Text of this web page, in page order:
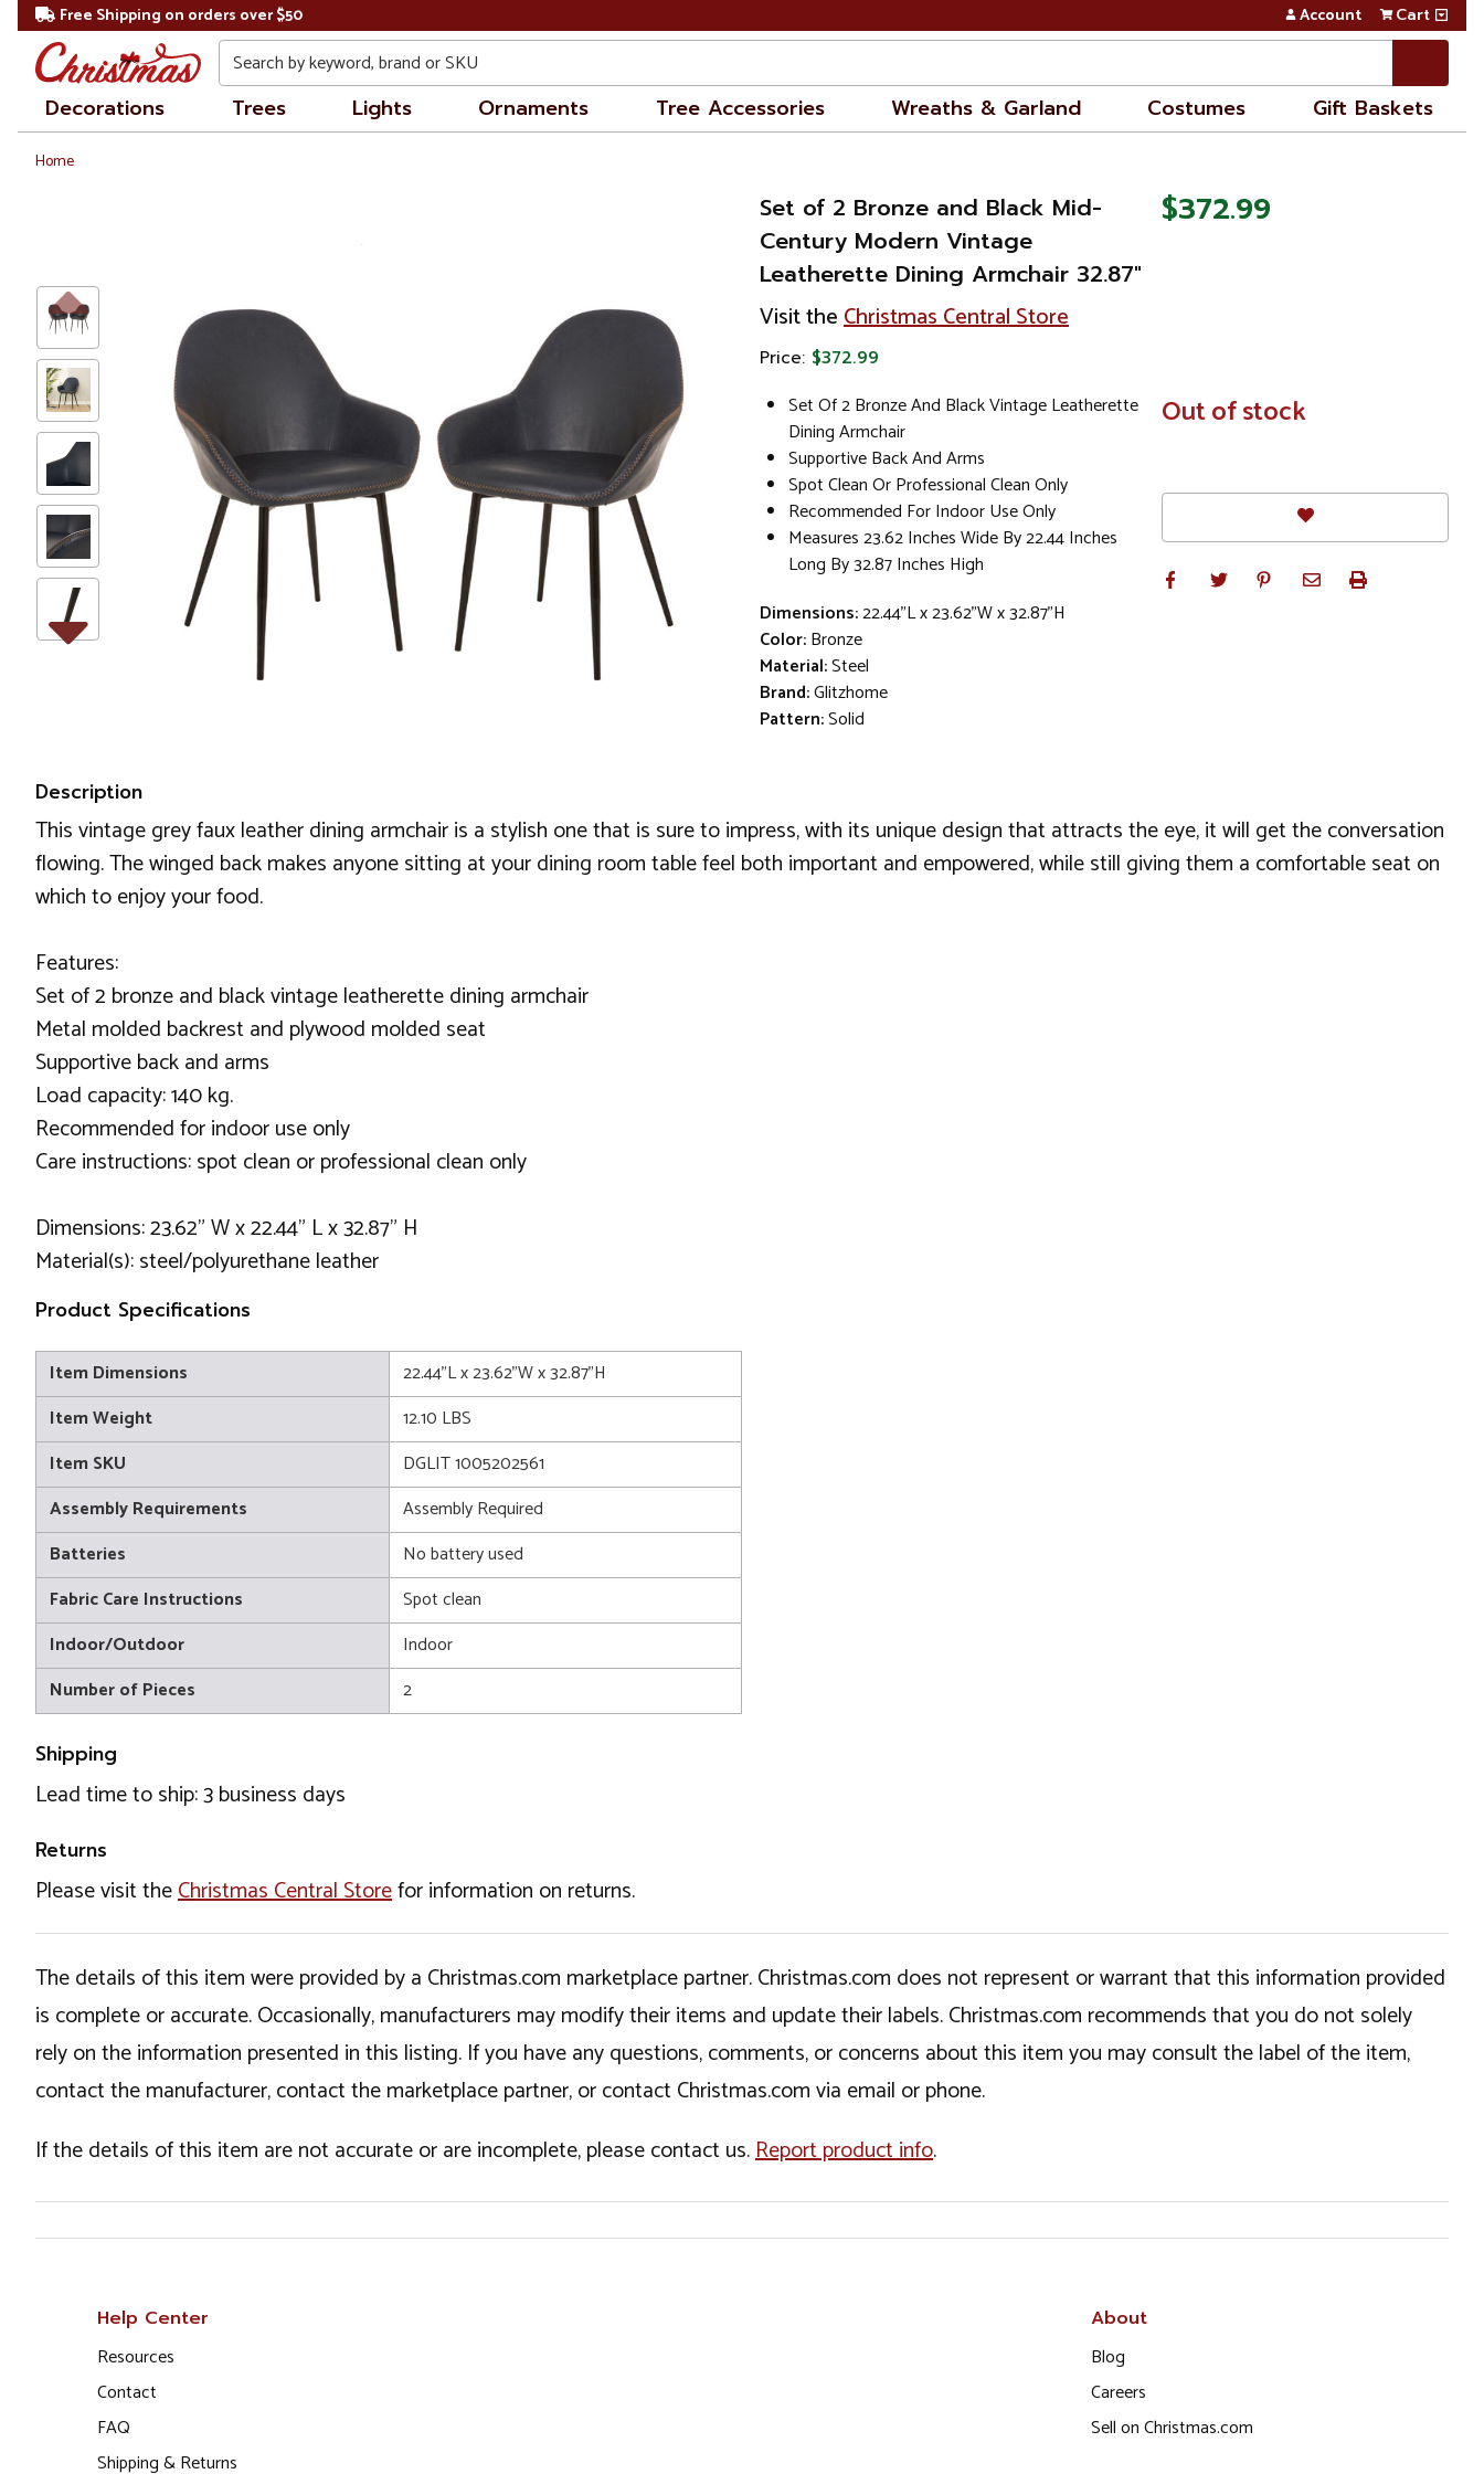
Free Shipping on orders over $50 Account Cart
Search
Decorations Trees Lights Ornaments Tree Accessories Wreaths & Garland Costumes Gift Baskets
Home
Set of 2 Bronze and Black Mid-
Century Modern Vintage
Leatherette Dining Armchair 32.87"
Visit theChristmas Central Store
Price: $372.99
Set Of 2 Bronze And Black Vintage Leatherette
Dining Armchair
Supportive Back And Arms
Spot Clean Or Professional Clean Only
Recommended For Indoor Use Only
Measures 23.62 Inches Wide By 22.44 Inches
Long By 32.87 Inches High
Dimensions:22.44"L x 23.62"W x 32.87"H
Color:Bronze
Material:Steel
Brand:Glitzhome
Pattern:Solid
$372.99
In
Stock
Out of stock
Description
This vintage grey faux leather dining armchair is a stylish one that is sure to impress, with its unique design that attracts the eye, it will get the conversation
flowing. The winged back makes anyone sitting at your dining room table feel both important and empowered, while still giving them a comfortable seat on
which to enjoy your food.
Features:
Set of 2 bronze and black vintage leatherette dining armchair
Metal molded backrest and plywood molded seat
Supportive back and arms
Load capacity: 140 kg.
Recommended for indoor use only
Care instructions: spot clean or professional clean only
Dimensions: 23.62" W x 22.44" L x 32.87" H
Material(s): steel/polyurethane leather
Product Specifications
Item Dimensions
22.44"L x 23.62"W x 32.87"H
Item Weight
12.10 LBS
Item SKU
DGLIT 1005202561
Assembly Requirements
Assembly Required
Batteries
No battery used
Fabric Care Instructions
Spot clean
Indoor/Outdoor
Indoor
Number of Pieces
2
Shipping
Lead time to ship: 3 business days
Returns
Please visit theChristmas Central Storefor information on returns.
The details of this item were provided by a Christmas.com marketplace partner. Christmas.com does not represent or warrant that this information provided
is complete or accurate. Occasionally, manufacturers may modify their items and update their labels. Christmas.com recommends that you do not solely
rely on the information presented in this listing. If you have any questions, comments, or concerns about this item you may consult the label of the item,
contact the manufacturer, contact the marketplace partner, or contact Christmas.com via email or phone.
If the details of this item are not accurate or are incomplete, please contact us.Report product info.
Help Center
Resources
Contact
FAQ
Shipping & Returns
About
Blog
Careers
Sell on Christmas.com